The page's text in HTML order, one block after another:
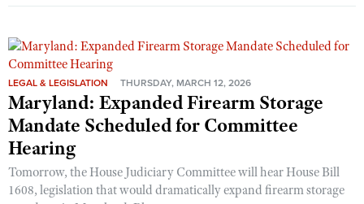
LEGAL & LEGISLATION THURSDAY, MARCH 12, 2026
Maryland: Expanded Firearm Storage
Mandate Scheduled for Committee
Hearing
Tomorrow, the House Judiciary Committee will hear House Bill
1608, legislation that would dramatically expand firearm storage